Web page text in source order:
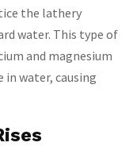
the lathery
water. This type of
and magnesium
in water, causing